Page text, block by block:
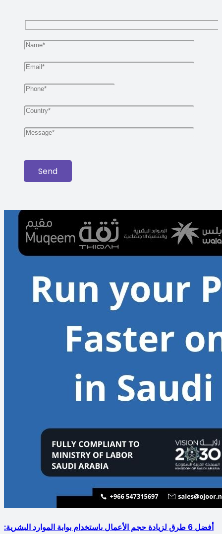
أفضل 6 طرق لزيادة حجم الأعمال باستخدام بوابة الموارد البشرية: